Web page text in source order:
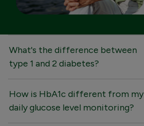
FAQs
What's the difference between
type 1 and 2 diabetes?
How is HbA1c different from my
daily glucose level monitoring?